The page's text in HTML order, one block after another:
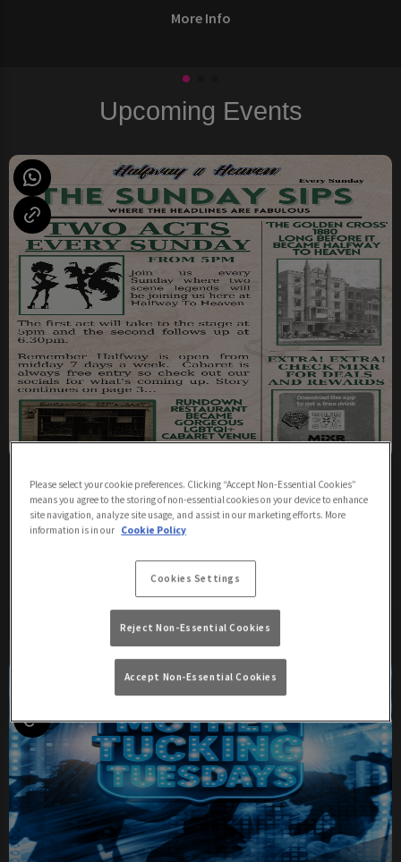
More Info
Upcoming Events
The Sunday Sips
Sunday 9th August 17:00 - 20:00
More Info
Please select your cookie preferences. Clicking “Accept Non-Essential Cookies”
means you agree to the storing of non-essential cookies on your device to enhance
site navigation, analyze site usage, and assist in our marketing efforts. More
information is in our Cookie Policy
Cookies Settings
Reject Non-Essential Cookies
Accept Non-Essential Cookies